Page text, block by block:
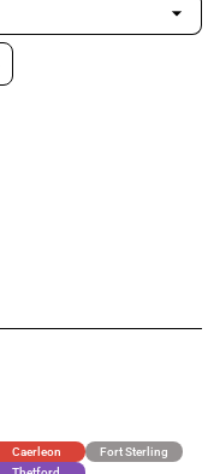
arrow_drop_down
Caerleon
Fort Sterling